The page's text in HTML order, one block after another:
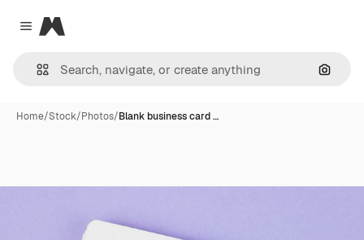
Close menu
Magnific
Home/Stock/Photos/Blank business card …